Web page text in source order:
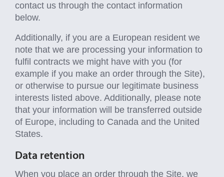
contact us through the contact information
below.
Additionally, if you are a European resident we
note that we are processing your information to
fulfil contracts we might have with you (for
example if you make an order through the Site),
or otherwise to pursue our legitimate business
interests listed above. Additionally, please note
that your information will be transferred outside
of Europe, including to Canada and the United
States.
Data retention
When you place an order through the Site, we